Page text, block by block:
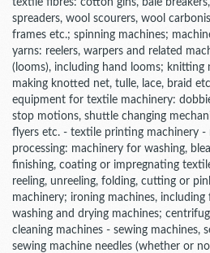
textile fibres: cotton gins, bale
spreaders, wool scourers, wool
frames etc.; spinning machines;
yarns: reelers, warpers and related
(looms), including hand looms; knitting
making knotted net, tulle, lace, braid
equipment for textile machinery:
stop motions, shuttle changing
flyers etc. - textile printing machinery
processing: machinery for washing,
finishing, coating or impregnating
reeling, unreeling, folding, cutting or
machinery; ironing machines, including
washing and drying machines;
cleaning machines - sewing machines,
sewing machine needles (whether or